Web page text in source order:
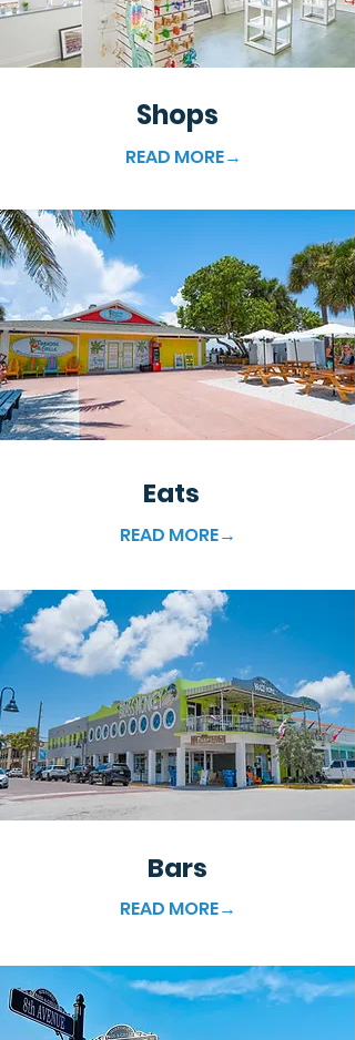
Shops
READ MORE→
Eats
READ MORE→
Bars
READ MORE→